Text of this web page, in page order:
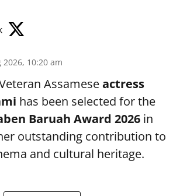
2026, 10:20 am
Assameseactress
has been selected for the
Baruah Award 2026 in
outstanding contribution to
and cultural heritage.